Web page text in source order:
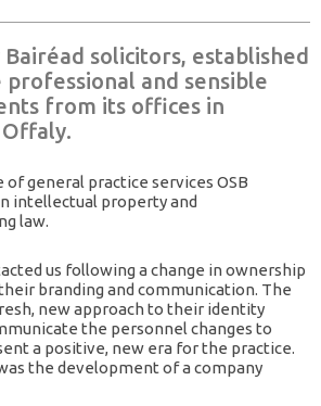
Bairéad solicitors, established
professional and sensible
from its offices in
Offaly.
of general practice services OSB
intellectual property and
law.
us following a change in ownership
branding and communication. The
new approach to their identity
the personnel changes to
a positive, new era for the practice.
the development of a company